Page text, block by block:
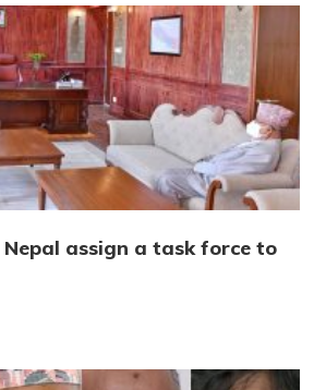
Nepal assign a task force to